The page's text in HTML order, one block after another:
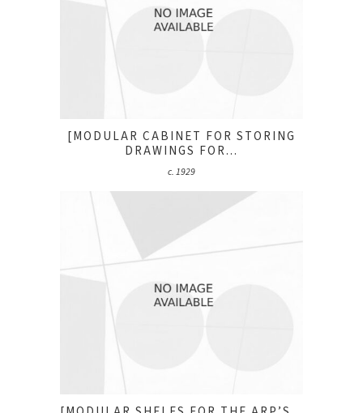
[MODULAR CABINET FOR STORING
DRAWINGS FOR...
c. 1929